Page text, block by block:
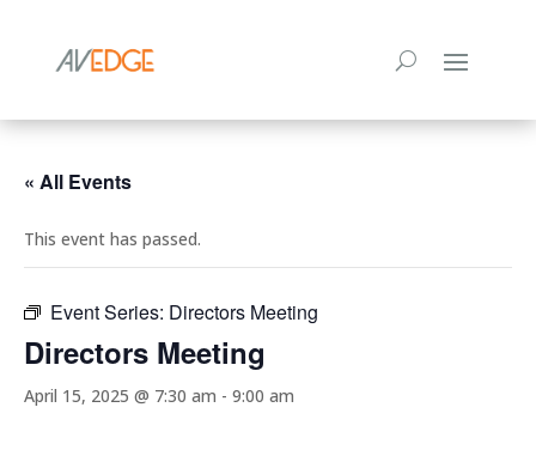
« All Events
This event has passed.
Event Series: Directors Meeting
Directors Meeting
April 15, 2025 @ 7:30 am - 9:00 am